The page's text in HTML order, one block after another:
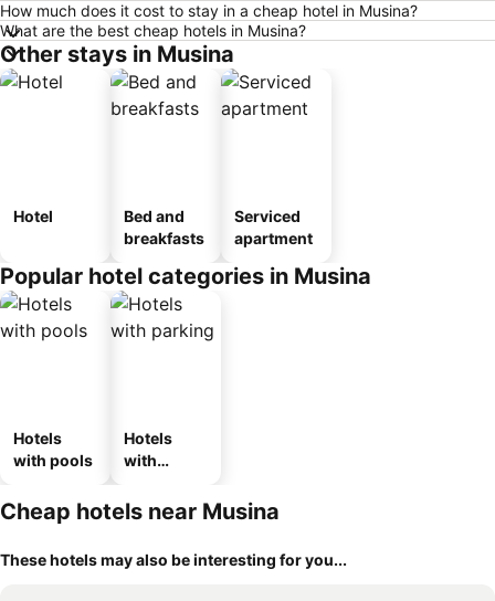
How much does it cost to stay in a cheap hotel in Musina?
What are the best cheap hotels in Musina?
Other stays in Musina
Hotel
Bed and
breakfasts
Serviced
apartment
Popular hotel categories in Musina
Hotels
with pools
Hotels
with
Cheap hotels near Musina
These hotels may also be interesting for you...